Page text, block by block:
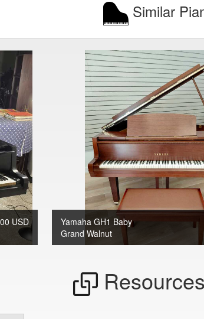
Similar
USD
Yamaha GH1 Baby
Grand Walnut
Resources